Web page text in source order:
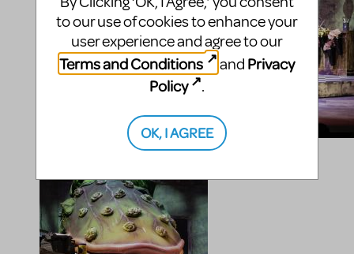
to our use of cookies to enhance your
user experience and agree to our
Terms and Conditions
and Privacy
Policy
.
OK, I AGREE